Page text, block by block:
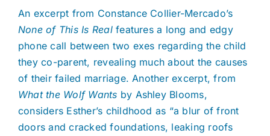
An excerpt from Constance Collier-Mercado’s
None of This Is Realfeatures a long and edgy
phone call between two exes regarding the child
they co-parent, revealing much about the causes
of their failed marriage. Another excerpt, from
What the Wolf Wants by Ashley Blooms,
considers Esther’s childhood as “a blur of front
doors and cracked foundations, leaking roofs